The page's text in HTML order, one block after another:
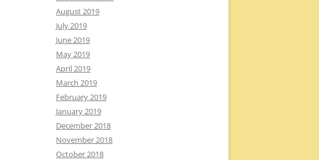
August 2019
July 2019
June 2019
May 2019
April 2019
March 2019
February 2019
January 2019
December 2018
November 2018
October 2018